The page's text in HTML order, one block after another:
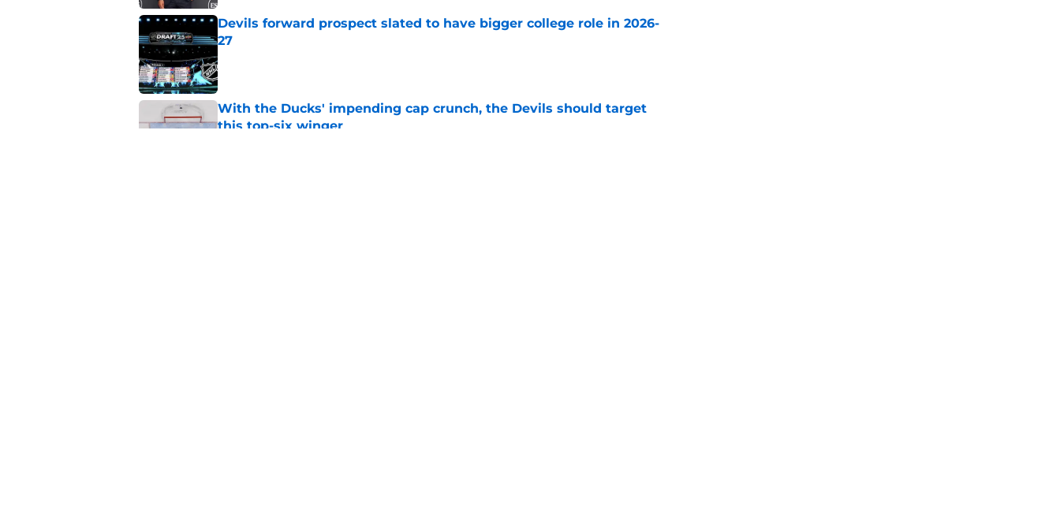
Devils forward prospect slated to have bigger college role in 2026-
27
Published by on Invalid Date
With the Ducks' impending cap crunch, the Devils should target
this top-six winger